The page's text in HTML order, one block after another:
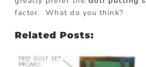
factor. What do you think?
Related Posts: